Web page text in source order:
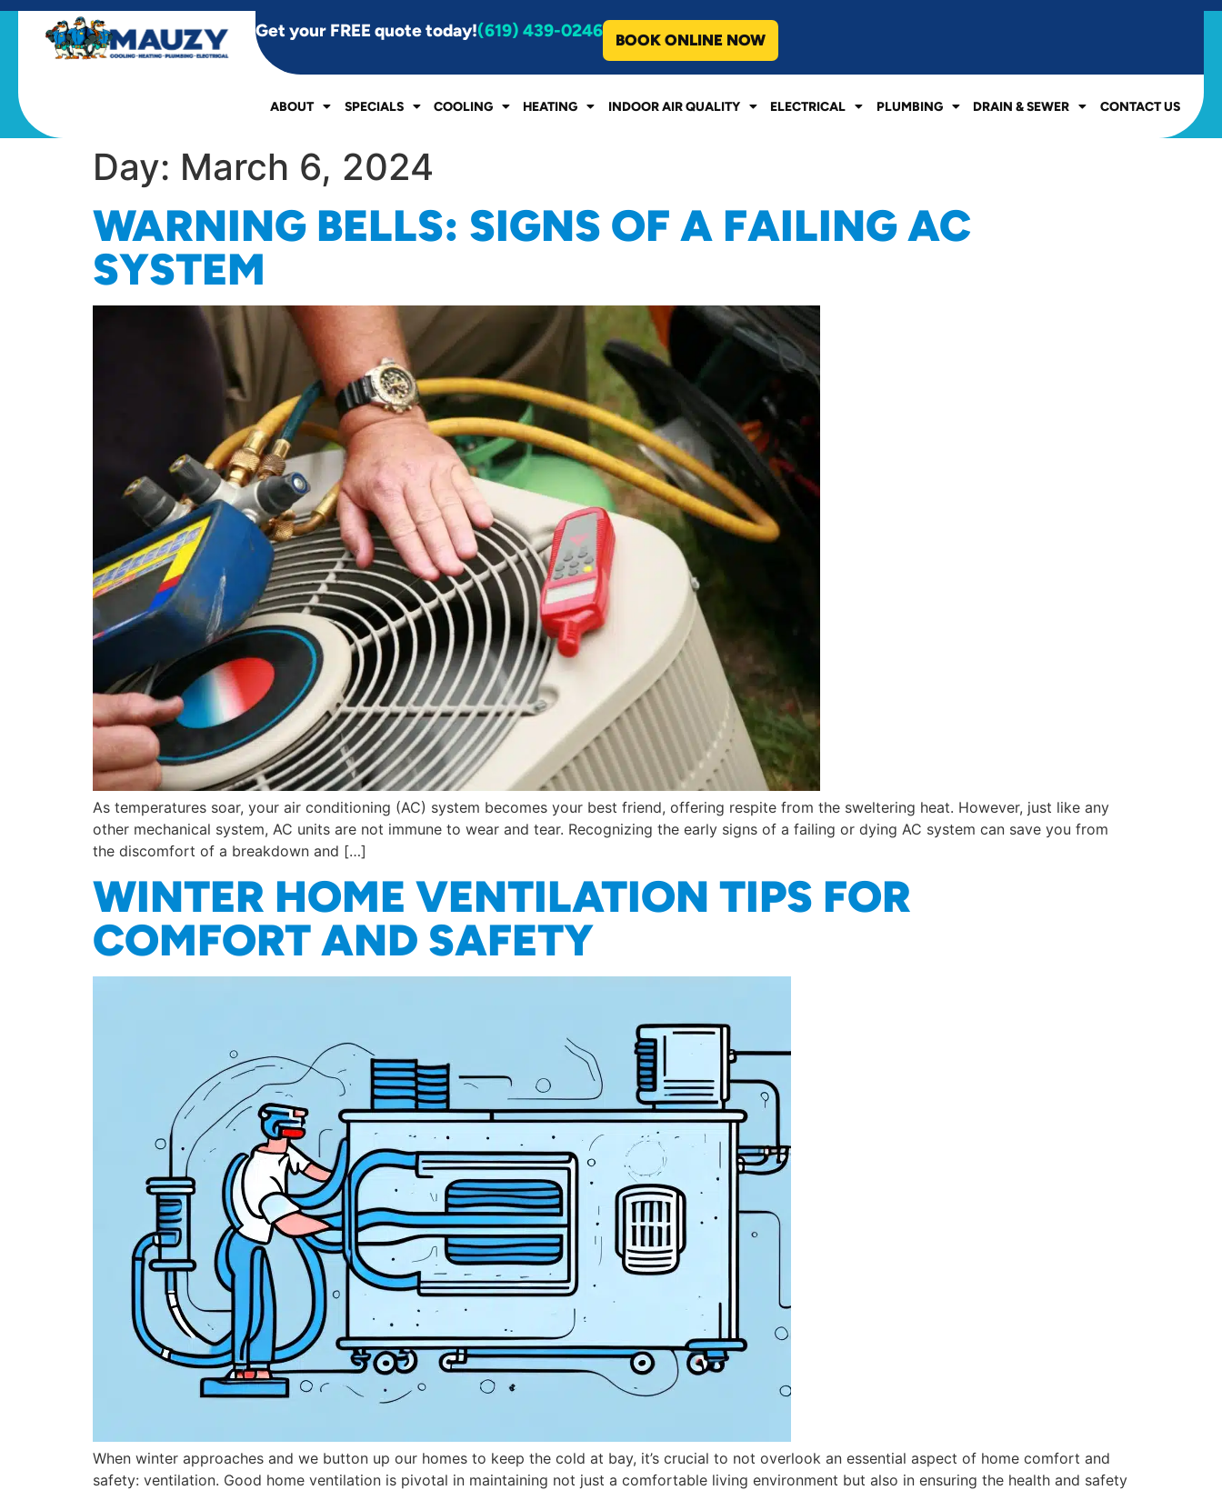
Get your FREE quote today!(619) 439-0246 BOOK ONLINE NOW
ABOUT SPECIALS COOLING HEATING INDOOR AIR QUALITY ELECTRICAL PLUMBING DRAIN & SEWER CONTACT US
Day: March 6, 2024
WARNING BELLS: SIGNS OF A FAILING AC
SYSTEM
As temperatures soar, your air conditioning (AC) system becomes your best friend, offering respite from the sweltering heat. However, just like any
other mechanical system, AC units are not immune to wear and tear. Recognizing the early signs of a failing or dying AC system can save you from
the discomfort of a breakdown and […]
WINTER HOME VENTILATION TIPS FOR
COMFORT AND SAFETY
When winter approaches and we button up our homes to keep the cold at bay, it’s crucial to not overlook an essential aspect of home comfort and
safety: ventilation. Good home ventilation is pivotal in maintaining not just a comfortable living environment but also in ensuring the health and safety